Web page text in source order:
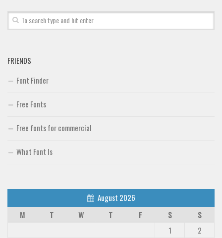
FRIENDS
Font Finder
Free Fonts
Free fonts for commercial
What Font Is
August 2026
M
T W T F S
S
1
2